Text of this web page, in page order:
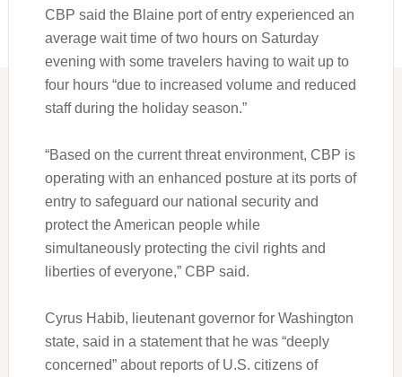
CBP said the Blaine port of entry experienced an
average wait time of two hours on Saturday
evening with some travelers having to wait up to
four hours “due to increased volume and reduced
staff during the holiday season.”
“Based on the current threat environment, CBP is
operating with an enhanced posture at its ports of
entry to safeguard our national security and
protect the American people while
simultaneously protecting the civil rights and
liberties of everyone,” CBP said.
Cyrus Habib, lieutenant governor for Washington
state, said in a statement that he was “deeply
concerned” about reports of U.S. citizens of